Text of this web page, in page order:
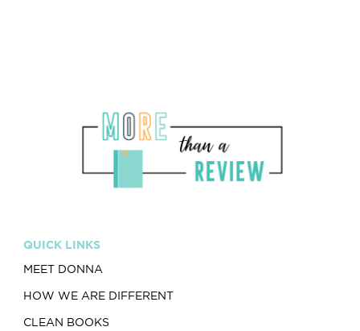
QUICK LINKS
MEET DONNA
HOW WE ARE DIFFERENT
CLEAN BOOKS